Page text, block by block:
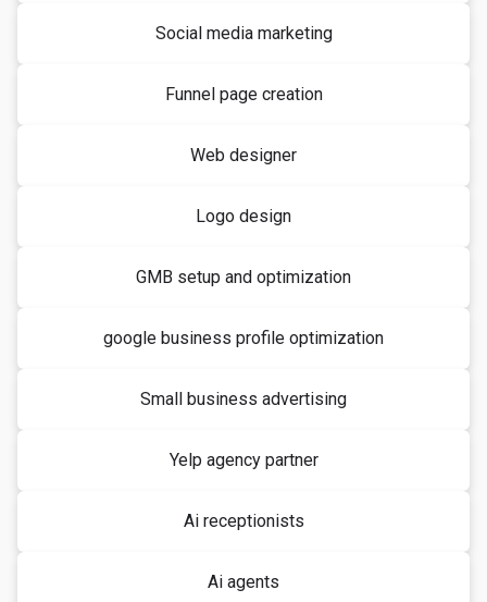
Social media marketing
Funnel page creation
Web designer
Logo design
GMB setup and optimization
google business profile optimization
Small business advertising
Yelp agency partner
Ai receptionists
Ai agents